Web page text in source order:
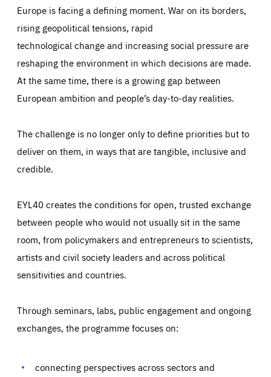
Europe is facing a defining moment. War on its borders,
rising geopolitical tensions, rapid
technological change and increasing social pressure are
reshaping the environment in which decisions are made.
At the same time, there is a growing gap between
European ambition and people’s day-to-day realities.
The challenge is no longer only to define priorities but to
deliver on them, in ways that are tangible, inclusive and
credible.
EYL40 creates the conditions for open, trusted exchange
between people who would not usually sit in the same
room, from policymakers and entrepreneurs to scientists,
artists and civil society leaders and across political
sensitivities and countries.
Through seminars, labs, public engagement and ongoing
exchanges, the programme focuses on:
connecting perspectives across sectors and
Essentials Essentials
Those cookies are essentials to the functioning of the site
preferences, logging in, or filling out forms. You can set